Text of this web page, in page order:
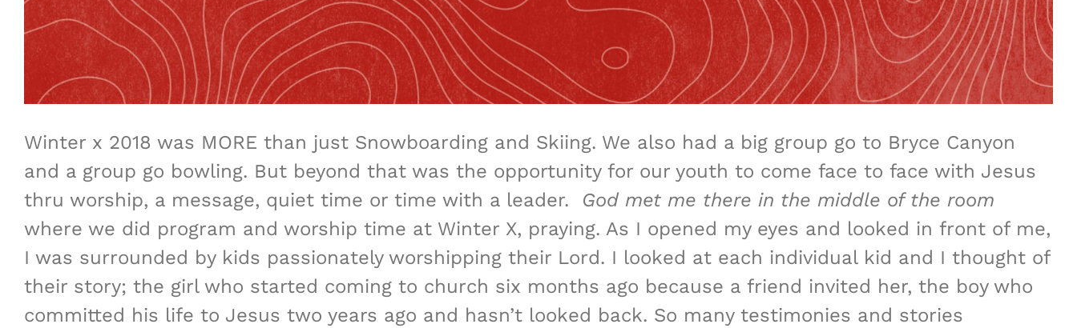
Winter x 2018 was MORE than just Snowboarding and Skiing. We also had a big group go to Bryce Canyon
and a group go bowling. But beyond that was the opportunity for our youth to come face to face with Jesus
thru worship, a message, quiet time or time with a leader. God met me there in the middle of the room
where we did program and worship time at Winter X, praying. As I opened my eyes and looked in front of me,
I was surrounded by kids passionately worshipping their Lord. I looked at each individual kid and I thought of
their story; the girl who started coming to church six months ago because a friend invited her, the boy who
committed his life to Jesus two years ago and hasn’t looked back. So many testimonies and stories